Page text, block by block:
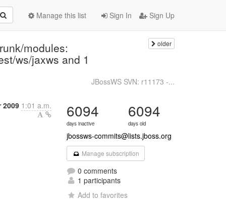
Sign In Sign Up
Manage this list
modules:
ws/jaxws and 1
older
JBossWS SVN: r11173 -...
2009 1:01 a.m. 6094
days inactive
6094
days old
jbossws-commits@lists.jboss.org
Manage subscription
0 comments
1 participants
Add to favorites